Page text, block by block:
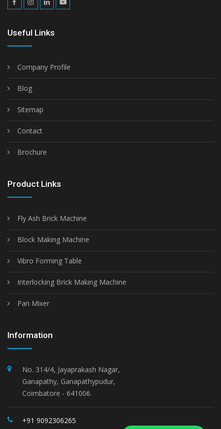
Useful Links
Company Profile
Blog
Sitemap
Contact
Brochure
Product Links
Fly Ash Brick Machine
Block Making Machine
Vibro Forming Table
Interlocking Brick Making Machine
Pan Mixer
Information
No. 314/4, Jayaprakash Nagar,
Ganapathy, Ganapathypudur,
Coimbatore - 641006.
+91 9092306265